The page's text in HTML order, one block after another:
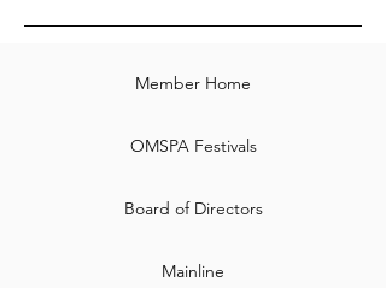
Member Home
OMSPA Festivals
Board of Directors
Mainline